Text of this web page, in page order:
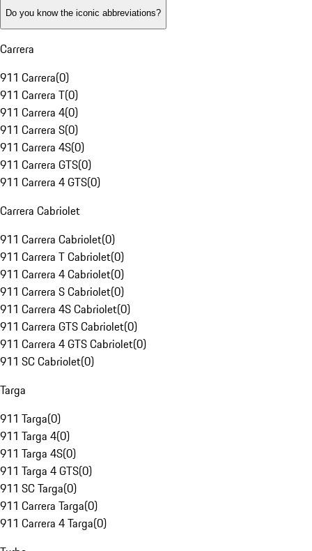
Do you know the iconic abbreviations?
Carrera
911 Carrera(0)
911 Carrera T(0)
911 Carrera 4(0)
911 Carrera S(0)
911 Carrera 4S(0)
911 Carrera GTS(0)
911 Carrera 4 GTS(0)
Carrera Cabriolet
911 Carrera Cabriolet(0)
911 Carrera T Cabriolet(0)
911 Carrera 4 Cabriolet(0)
911 Carrera S Cabriolet(0)
911 Carrera 4S Cabriolet(0)
911 Carrera GTS Cabriolet(0)
911 Carrera 4 GTS Cabriolet(0)
911 SC Cabriolet(0)
Targa
911 Targa(0)
911 Targa 4(0)
911 Targa 4S(0)
911 Targa 4 GTS(0)
911 SC Targa(0)
911 Carrera Targa(0)
911 Carrera 4 Targa(0)